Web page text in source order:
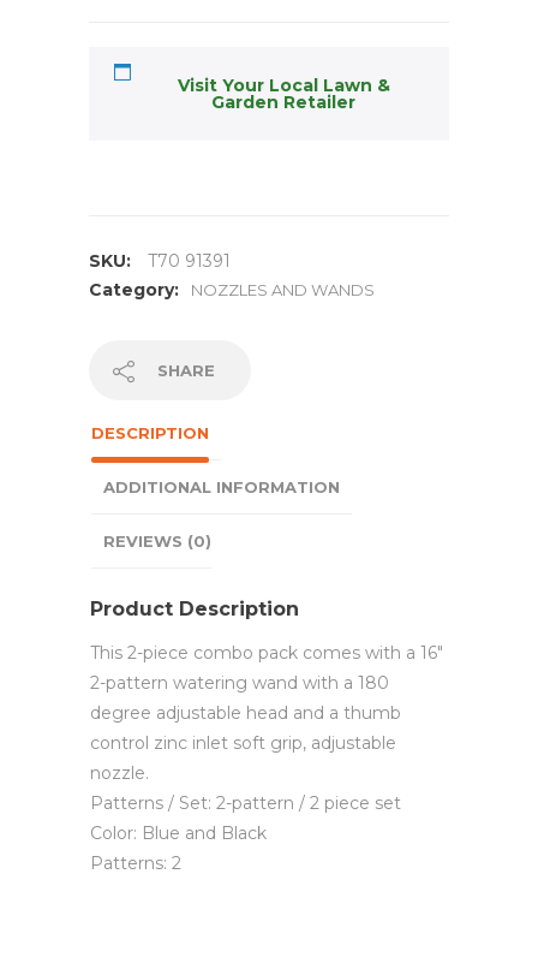
Visit Your Local Lawn &
Garden Retailer
SKU:
T70 91391
Category:
NOZZLES AND WANDS
SHARE
DESCRIPTION
ADDITIONAL INFORMATION
REVIEWS (0)
Product Description
This 2-piece combo pack comes with a 16″
2-pattern watering wand with a 180
degree adjustable head and a thumb
control zinc inlet soft grip, adjustable
nozzle.
Patterns / Set: 2-pattern / 2 piece set
Color: Blue and Black
Patterns: 2